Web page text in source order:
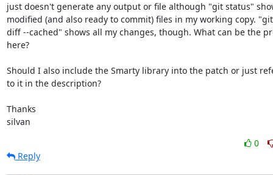
just doesn't generate any output or file although "git status"
modified (and also ready to commit) files in my working copy. "git
diff --cached" shows all my changes, though. What can be the
here?
Should I also include the Smarty library into the patch or just
to it in the description?
Thanks
silvan
0
Reply